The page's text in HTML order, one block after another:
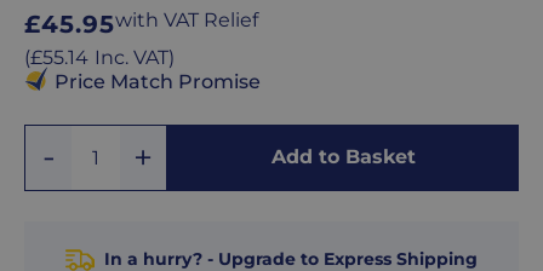
Regular
price
£45.95with VAT Relief
(Regular
price
£55.14 Inc. VAT)
Price Match Promise
Quantity
Remove
Add to Basket
In a hurry? - Upgrade to Express Shipping